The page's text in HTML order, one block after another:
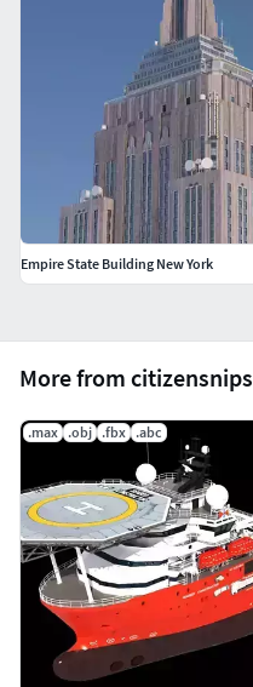
More from citizensnips
.max .obj .fbx .abc
Empire State Building New York